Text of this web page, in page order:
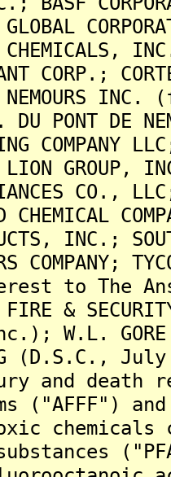
GLOBAL
CORP.;
INC.
PONT DE
COMPANY
GROUP,
CO.,
CHEMICAL
INC.;
COMPANY;
to The Ansul
FIRE &
W.L. GORE
(D.S.C.,
and death
("AFFF")
chemicals